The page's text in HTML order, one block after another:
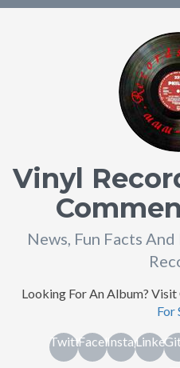
Vinyl
News, Fun Facts
Looking For An Album?
For
TwitterFacebookInstagram